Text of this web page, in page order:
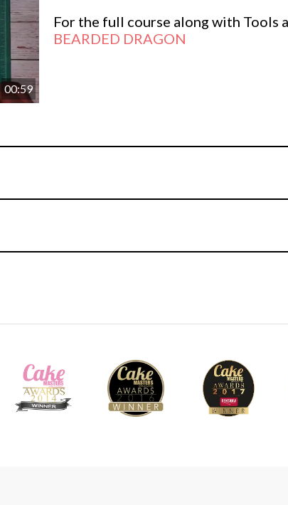
00:59
For the full course along with Tools
BEARDED DRAGON